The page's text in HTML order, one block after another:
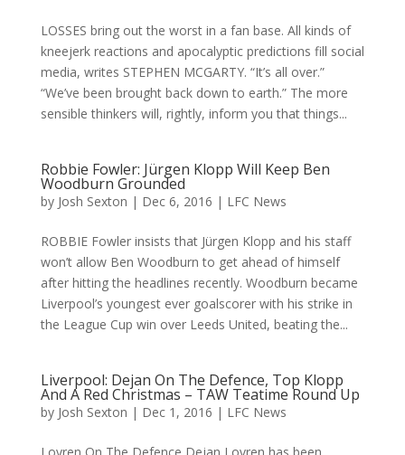
LOSSES bring out the worst in a fan base. All kinds of
kneejerk reactions and apocalyptic predictions fill social
media, writes STEPHEN MCGARTY. “It’s all over.”
“We’ve been brought back down to earth.” The more
sensible thinkers will, rightly, inform you that things...
Robbie Fowler: Jürgen Klopp Will Keep Ben
Woodburn Grounded
by Josh Sexton | Dec 6, 2016 | LFC News
ROBBIE Fowler insists that Jürgen Klopp and his staff
won’t allow Ben Woodburn to get ahead of himself
after hitting the headlines recently. Woodburn became
Liverpool’s youngest ever goalscorer with his strike in
the League Cup win over Leeds United, beating the...
Liverpool: Dejan On The Defence, Top Klopp
And A Red Christmas – TAW Teatime Round Up
by Josh Sexton | Dec 1, 2016 | LFC News